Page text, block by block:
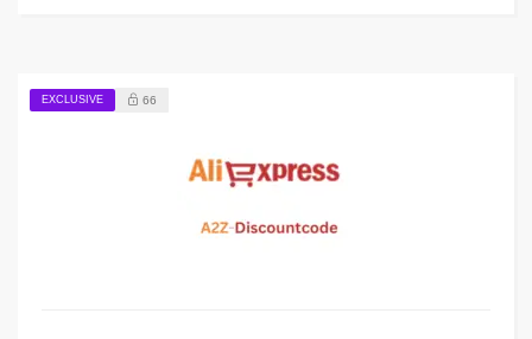
EXCLUSIVE 66